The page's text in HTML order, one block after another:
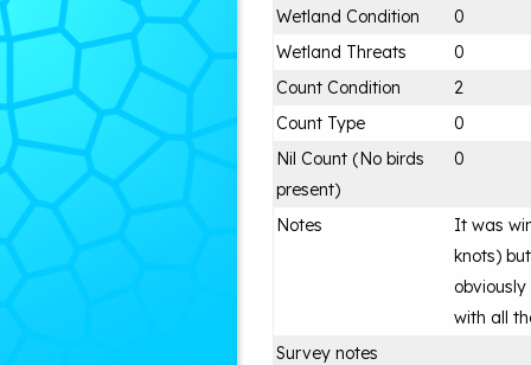
Wetland Condition
0
Wetland Threats
0
Count Condition
2
Count Type
0
Nil Count (No birds
present)
0
Notes
It was
knots)
with all
Survey notes